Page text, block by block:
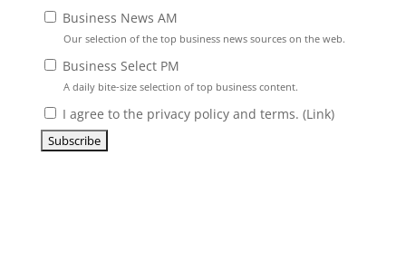
Business News AM
Our selection of the top business news sources on the web.
Business Select PM
A daily bite-size selection of top business content.
I agree to the privacy policy and terms. (Link)